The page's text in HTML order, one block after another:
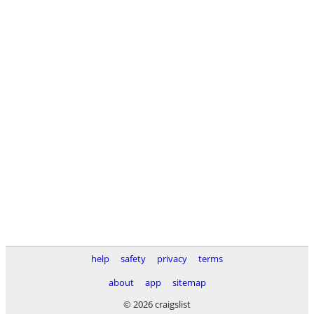
help safety privacy
terms
about
app
sitemap
© 2026 craigslist